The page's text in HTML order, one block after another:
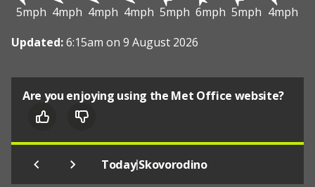
5mph 4mph 4mph 4mph 5mph 6mph 5mph 4mph
Updated:6:15am on 9 August 2026
Are you enjoying using the Met Office website?
Today|Skovorodino